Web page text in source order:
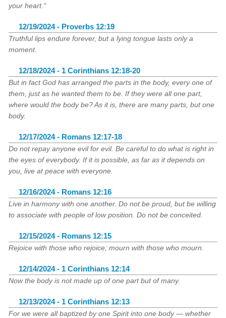
your heart."
12/19/2024 - Proverbs 12:19
Truthful lips endure forever, but a lying tongue lasts only a
moment.
12/18/2024 - 1 Corinthians 12:18-20
But in fact God has arranged the parts in the body, every one of
them, just as he wanted them to be. If they were all one part,
where would the body be? As it is, there are many parts, but one
body.
12/17/2024 - Romans 12:17-18
Do not repay anyone evil for evil. Be careful to do what is right in
the eyes of everybody. If it is possible, as far as it depends on
you, live at peace with everyone.
12/16/2024 - Romans 12:16
Live in harmony with one another. Do not be proud, but be willing
to associate with people of low position. Do not be conceited.
12/15/2024 - Romans 12:15
Rejoice with those who rejoice; mourn with those who mourn.
12/14/2024 - 1 Corinthians 12:14
Now the body is not made up of one part but of many.
12/13/2024 - 1 Corinthians 12:13
For we were all baptized by one Spirit into one body — whether